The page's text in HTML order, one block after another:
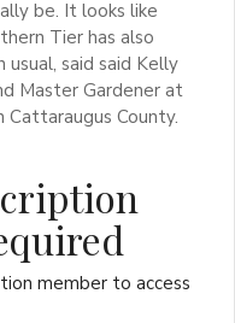
be. It looks like
Tier has also
said said Kelly
Master Gardener at
Cattaraugus County.
member to access